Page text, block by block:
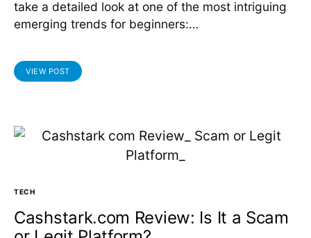
take a detailed look at one of the most intriguing
emerging trends for beginners:…
VIEW POST
TECH
Cashstark.com Review: Is It a Scam